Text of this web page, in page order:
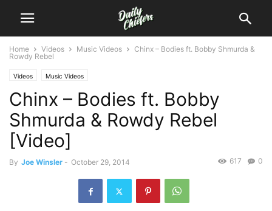
Home Videos Music Videos
Chinx – Bodies ft. Bobby Shmurda &
Rowdy Rebel
Videos Music Videos
Chinx – Bodies ft. Bobby
Shmurda & Rowdy Rebel
[Video]
By Joe Winsler - October 29, 2014 0
617